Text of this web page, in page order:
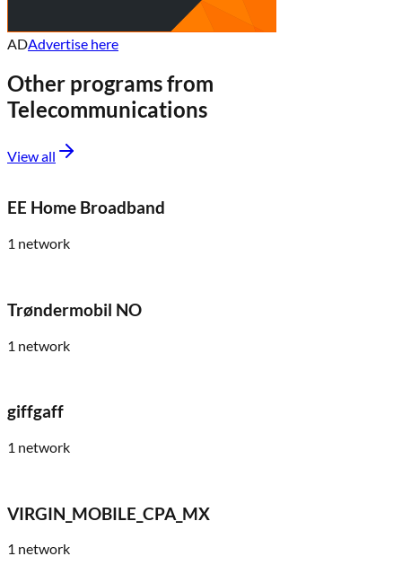
ADAdvertise here
Other programs from
Telecommunications
View all
EE Home Broadband
1 network
Trøndermobil NO
1 network
giffgaff
1 network
VIRGIN_MOBILE_CPA_MX
1 network